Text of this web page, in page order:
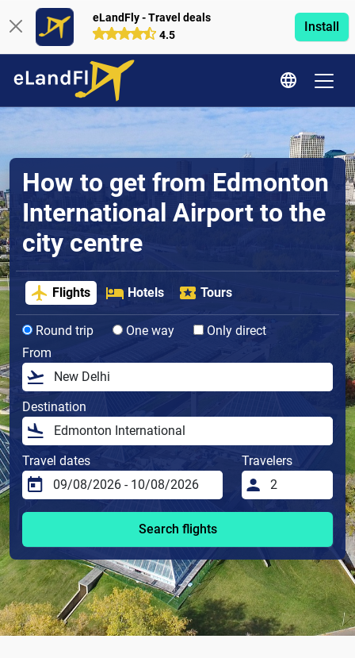
eLandFly - Travel deals
4.5
Install
How to get from Edmonton
International Airport to the
city centre
Flights Hotels Tours
Round trip One way
Only direct
From
Destination
Travel dates Travelers
Search flights